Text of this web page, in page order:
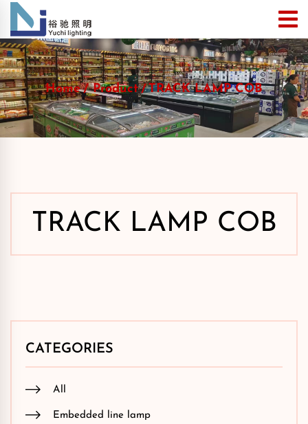
Home Product TRACK LAMP COB
TRACK LAMP COB
CATEGORIES
All
Embedded line lamp